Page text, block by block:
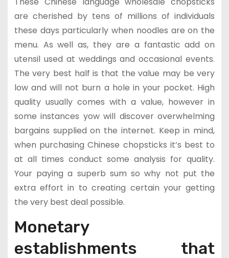
are cherished by tens of millions of individuals
these days particularly when noodles are on the
menu. As well as, they are a fantastic add on
utensil used at weddings and occasional events.
The very best half is that the value may be very
low and will not burn a hole in your pocket. High
quality usually comes with a value, however in
some instances yow will discover overwhelming
bargains supplied on the internet. Keep in mind,
when purchasing Chinese chopsticks it’s best to
at all times conduct some analysis for quality.
Your paying a superb sum so why not put the
extra effort in to creating certain your getting
the very best deal possible.
Monetary
establishments that